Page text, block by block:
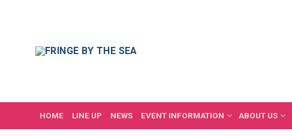
HOME LINE UP NEWS EVENT INFORMATION ABOUT US